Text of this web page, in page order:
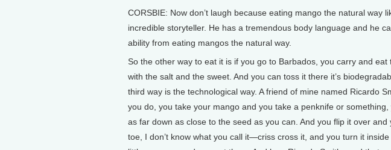
CORSBIE: Now don’t laugh because eating mango the natural way
incredible storyteller. He has a tremendous body language and he
ability from eating mangos the natural way.
So the other way to eat it is if you go to Barbados, you carry and
with the salt and the sweet. And you can toss it there it’s
third way is the technological way. A friend of mine named Ricardo
you do, you take your mango and you take a penknife or
as far down as close to the seed as you can. And you flip it over and
toe, I don’t know what you call it—criss cross it, and you turn it